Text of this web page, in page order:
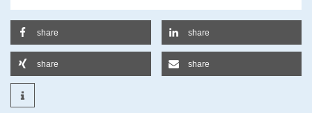
share share
share share